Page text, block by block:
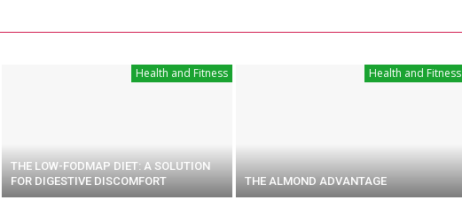
Health and Fitness
THE LOW-FODMAP DIET: A SOLUTION
FOR DIGESTIVE DISCOMFORT
Health and Fitness
THE ALMOND ADVANTAGE